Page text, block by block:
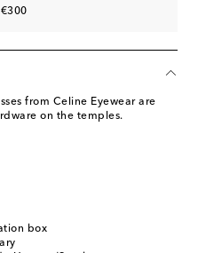
from Celine Eyewear are
on the temples.
box